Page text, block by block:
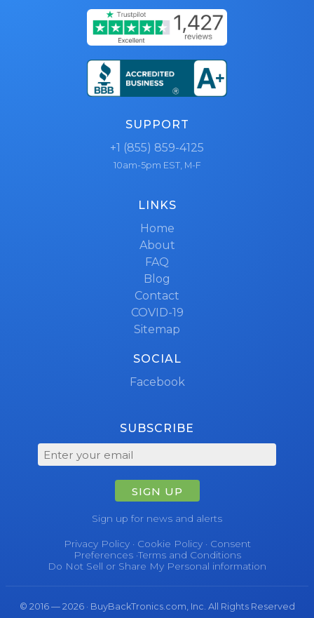
SUPPORT
+1 (855) 859-4125
10am-5pm EST, M-F
LINKS
Home
About
FAQ
Blog
Contact
COVID-19
Sitemap
SOCIAL
Facebook
SUBSCRIBE
SIGN UP
Sign up for news and alerts
Privacy Policy· Cookie Policy· Consent
Preferences·Terms and Conditions
Do Not Sell or Share My Personal information
© 2016 — 2026 · BuyBackTronics.com, Inc. All Rights Reserved